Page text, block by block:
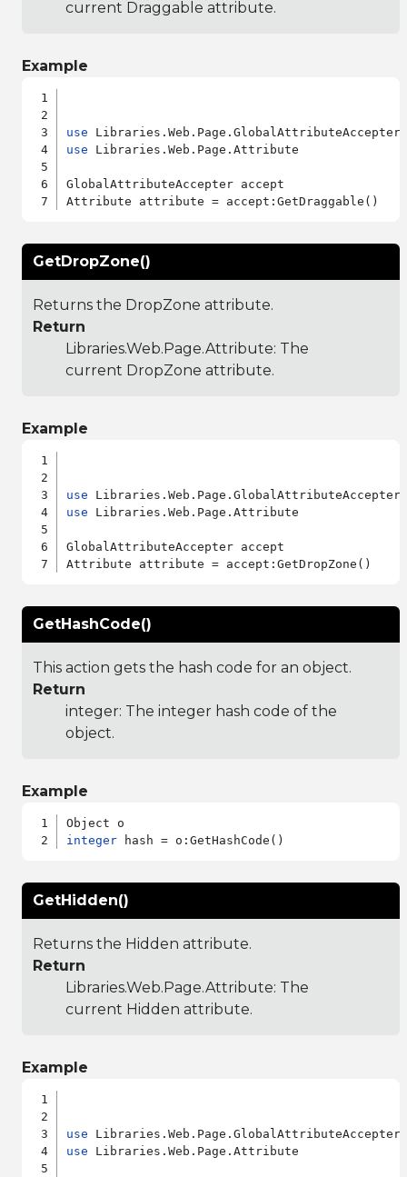
current Draggable attribute.
Example
use
use Libraries.Web.Page.Attribute
GlobalAttributeAccepter accept
GetDropZone()
Returns the DropZone attribute.
Return
Libraries.Web.Page.Attribute: The
current DropZone attribute.
Example
use
use Libraries.Web.Page.Attribute
GlobalAttributeAccepter accept
GetHashCode()
This action gets the hash code for an object.
Return
integer: The integer hash code of the
object.
Example
integer
GetHidden()
Returns the Hidden attribute.
Return
Libraries.Web.Page.Attribute: The
current Hidden attribute.
Example
use
use Libraries.Web.Page.Attribute